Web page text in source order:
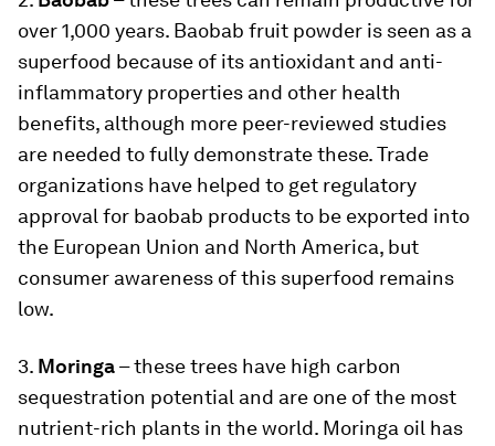
over 1,000 years. Baobab fruit powder is seen as a
superfood because of its antioxidant and anti-
inflammatory properties and other health
benefits, although more peer-reviewed studies
are needed to fully demonstrate these. Trade
organizations have helped to get regulatory
approval for baobab products to be exported into
the European Union and North America, but
consumer awareness of this superfood remains
low.
3. Moringa– these trees have high carbon
sequestration potential and are one of the most
nutrient-rich plants in the world. Moringa oil has